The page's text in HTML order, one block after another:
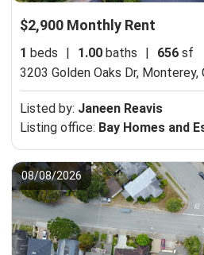
$2,900 Monthly Rent
1 beds | 1.00 baths | 656 sf
3203 Golden Oaks Dr, Monterey,
Listed by: Janeen Reavis
Listing office: Bay Homes and
08/08/2026